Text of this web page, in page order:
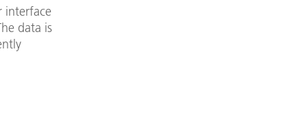
interface
data is